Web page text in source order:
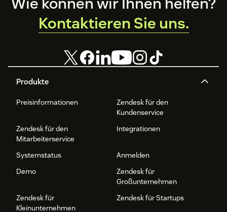
Produkte
Preisinformationen
Zendesk für den
Kundenservice
Zendesk für den
Mitarbeiterservice
Integrationen
Systemstatus
Anmelden
Demo
Zendesk für
Großunternehmen
Zendesk für
Kleinunternehmen
Zendesk für Startups
Kontaktieren Sie uns.